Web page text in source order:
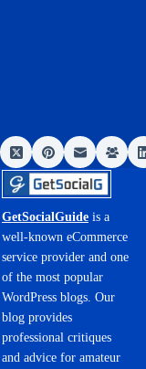
GetSocialGuide is a
well-known eCommerce
service provider and one
of the most popular
WordPress blogs. Our
blog provides
professional critiques
and advice for amateur